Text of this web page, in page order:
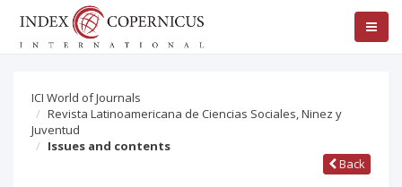
ICI World of Journals
Revista Latinoamericana de Ciencias Sociales, Ninez y
Juventud
Issues and contents
Back